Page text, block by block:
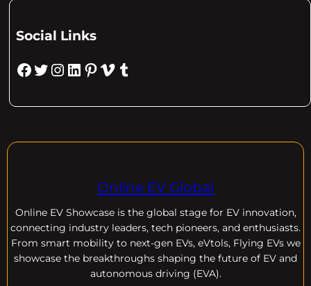
Social Links
Facebook Twitter Instagram LinkedIn Pinterest Vimeo Tumblr
Online EV Global
Online EV Showcase is the global stage for EV innovation,
connecting industry leaders, tech pioneers, and enthusiasts.
From smart mobility to next-gen EVs, eVtols, Flying EVs we
showcase the breakthroughs shaping the future of EV and
autonomous driving (EVA).